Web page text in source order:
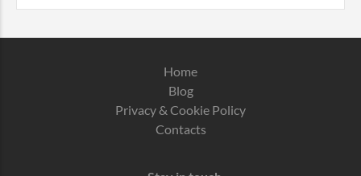
Home
Blog
Privacy & Cookie Policy
Contacts